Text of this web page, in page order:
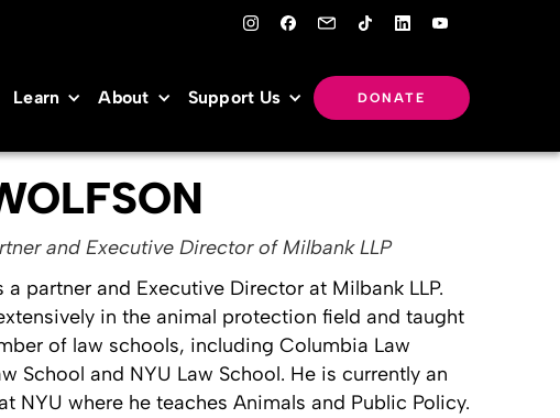
Learn About Support Us DONATE
and Executive Director of Milbank LLP
a partner and Executive Director at Milbank LLP.
in the animal protection field and taught
of law schools, including Columbia Law
School and NYU Law School. He is currently an
NYU where he teaches Animals and Public Policy.